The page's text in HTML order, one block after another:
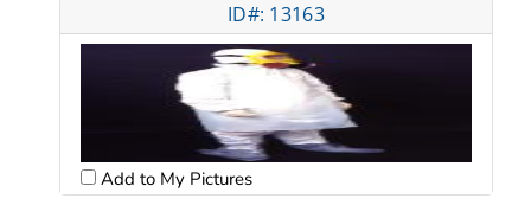
ID#: 13163
Add to My Pictures